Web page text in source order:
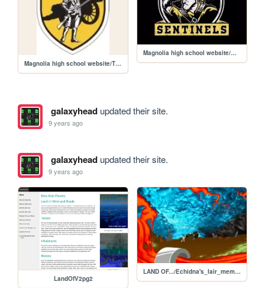
Magnolia high school website/ThumbnailHandler.jpg
Magnolia high school website/MHS15-G2400-3.jpg
galaxyheadupdated their site.
9 years ago
galaxyheadupdated their site.
9 years ago
LandOfV2pg2
LAND OF.../Echidna's_lair_memory.gif